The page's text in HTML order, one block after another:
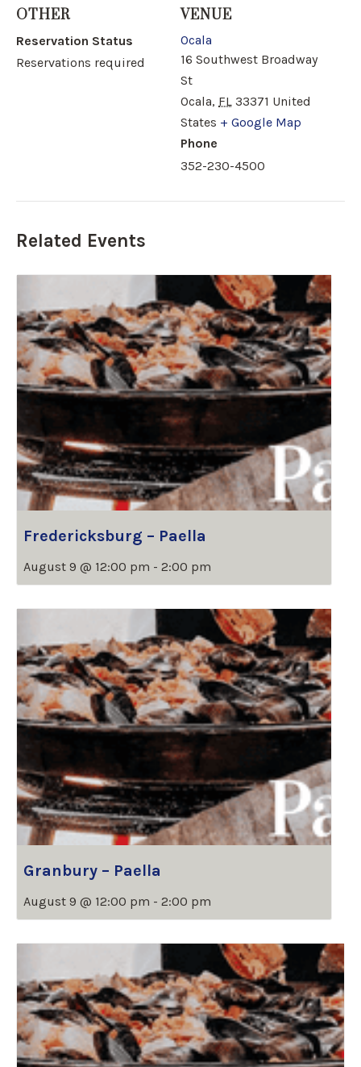
VENUE
Ocala
16 Southwest Broadway
St
Ocala, FL 33371 United
States + Google Map
Phone
352-230-4500
OTHER
Reservation Status
Reservations required
Related Events
Fredericksburg – Paella
August 9 @ 12:00 pm - 2:00 pm
Granbury – Paella
August 9 @ 12:00 pm - 2:00 pm